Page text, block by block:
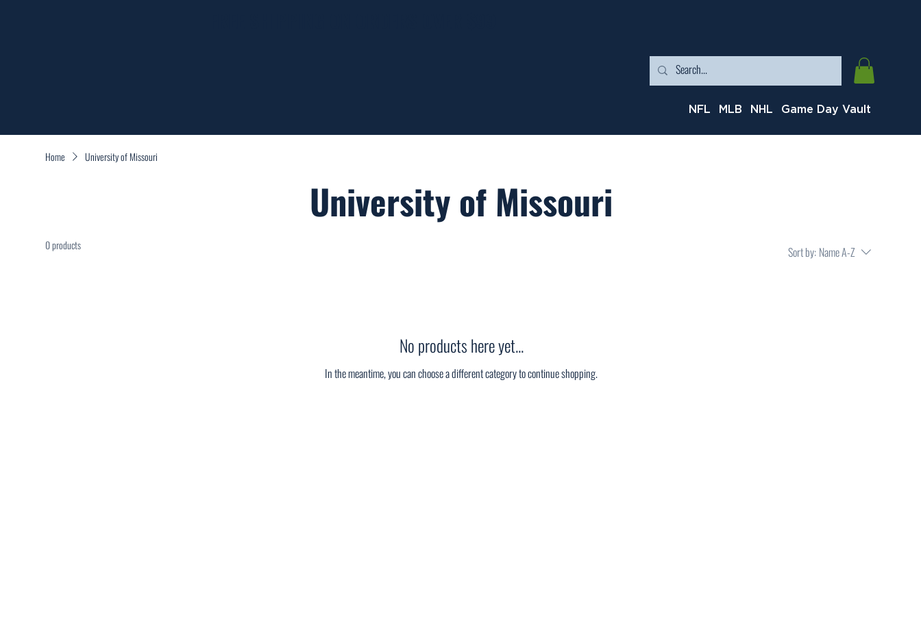
NFL MLB NHL Game Day Vault
Home University of Missouri
University of Missouri
0 products Sort by: Name A-Z
No products here yet...
In the meantime, you can choose a different category to continue shopping.